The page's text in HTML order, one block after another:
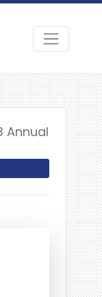
Annual